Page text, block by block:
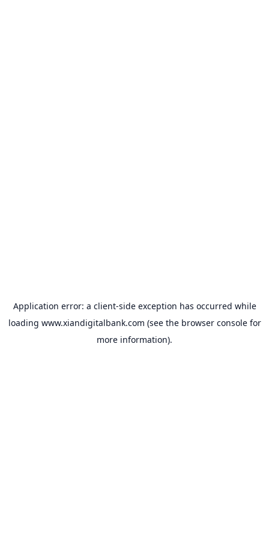
Application error: a client-side exception has occurred while
loading www.xiandigitalbank.com (see the browser consolefor
more information).